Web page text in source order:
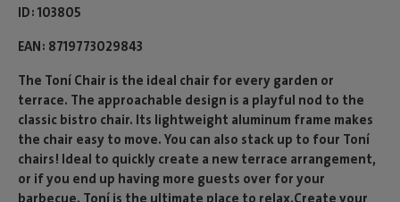
ID 103805
EAN 8719773029843
The Toní Chair is the ideal chair for every garden or
terrace. The approachable design is a playful nod to the
classic bistro chair. Its lightweight aluminum frame makes
the chair easy to move. You can also stack up to four Toní
chairs! Ideal to quickly create a new terrace arrangement,
or if you end up having more guests over for your
barbecue. Toní is the ultimate place to relax.Create your